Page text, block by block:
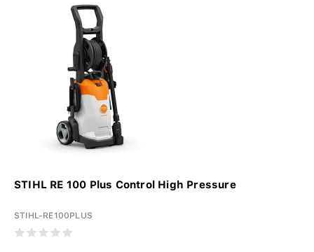
STIHL RE 100 Plus Control High Pressure
STIHL-RE100PLUS